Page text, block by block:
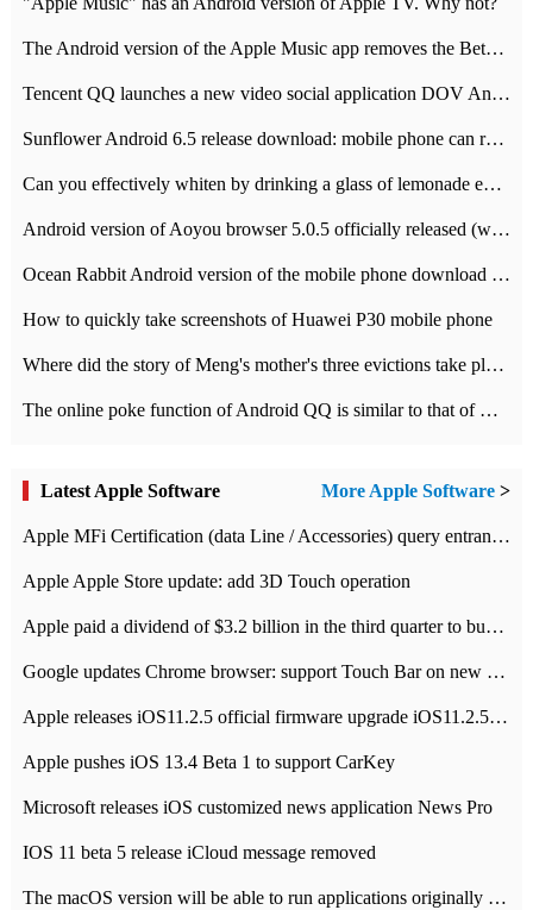
The Android version of the Apple Music app removes the Beta tag: going formal
Tencent QQ launches a new video social application DOV Android DOV has been launched
Sunflower Android 6.5 release download: mobile phone can record the whole process
Can you effectively whiten by drinking a glass of lemonade every day? The answer to Ant Manor today
Android version of Aoyou browser 5.0.5 officially released (with download address)
Ocean Rabbit Android version of the mobile phone download address similar to the octave sauce voice-activated game
How to quickly take screenshots of Huawei P30 mobile phone
Where did the story of Meng's mother's three evictions take place? Today's Ant Manor class
The online poke function of Android QQ is similar to that of Wechat.
Latest Apple Software More Apple Software >
Apple MFi Certification (data Line / Accessories) query entrance-Apple official website authentication address
Apple Apple Store update: add 3D Touch operation
Apple paid a dividend of $3.2 billion in the third quarter to buy back $10 billion of shares.
Google updates Chrome browser: support Touch Bar on new Mac
Apple releases iOS11.2.5 official firmware upgrade iOS11.2.5 update function content
Apple pushes iOS 13.4 Beta 1 to support CarKey
Microsoft releases iOS customized news application News Pro
IOS 11 beta 5 release iCloud message removed
The macOS version will be able to run applications originally developed for iOS devices.